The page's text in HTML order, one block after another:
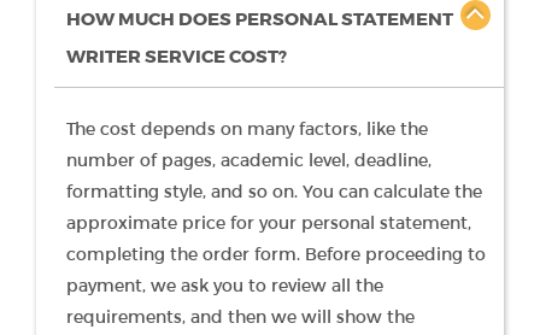
HOW MUCH DOES PERSONAL STATEMENT
WRITER SERVICE COST?
The cost depends on many factors, like the
number of pages, academic level, deadline,
formatting style, and so on. You can calculate the
approximate price for your personal statement,
completing the order form. Before proceeding to
payment, we ask you to review all the
requirements, and then we will show the